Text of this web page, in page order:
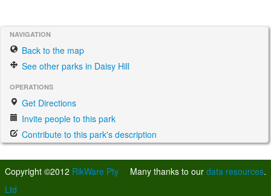
NAVIGATION
Back to the map
See other parks in Daisy Hill
OPERATIONS
Get Directions
Invite people to this park
Contribute to this park's description
Many thanks to our data resources.
Copyright ©2012 RikWare Pty
Ltd